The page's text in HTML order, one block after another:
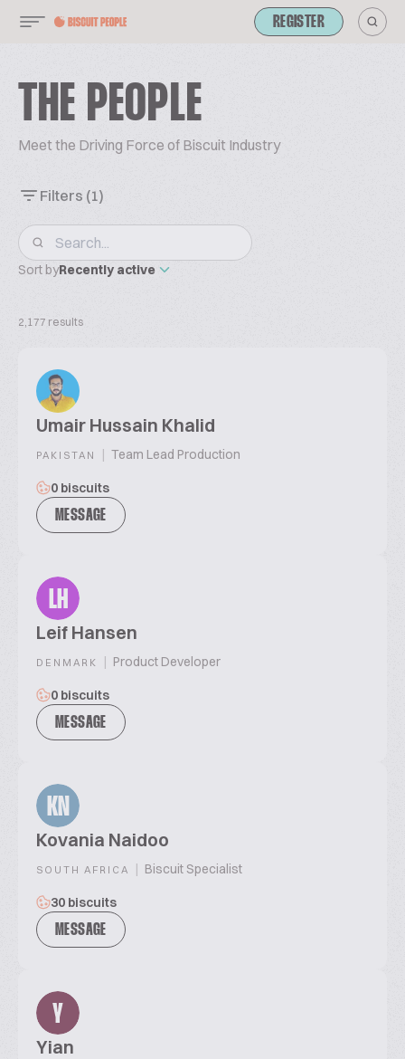
REGISTER
THE PEOPLE
Meet the Driving Force of Biscuit Industry
Filters (1)
Sort byRecently active
2,177 results
Umair Hussain Khalid
PAKISTAN | Team Lead Production
0 biscuits
MESSAGE
LH
Leif Hansen
DENMARK | Product Developer
0 biscuits
MESSAGE
KN
Kovania Naidoo
SOUTH AFRICA | Biscuit Specialist
30 biscuits
MESSAGE
Y
Yian